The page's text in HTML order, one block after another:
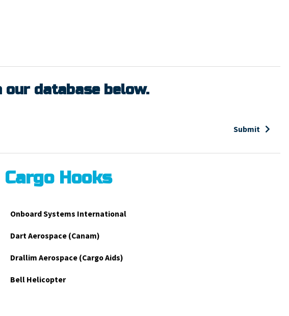
database below.
Submit
Cargo Hooks
Onboard Systems International
Dart Aerospace (Canam)
Drallim Aerospace (Cargo Aids)
Bell Helicopter